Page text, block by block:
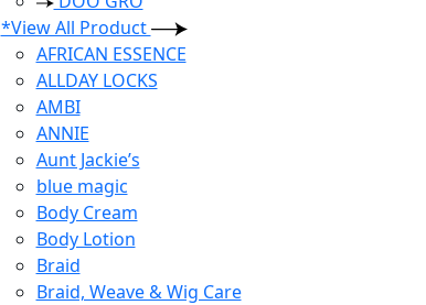
*View All Product
AFRICAN ESSENCE
ALLDAY LOCKS
AMBI
ANNIE
Aunt Jackie’s
blue magic
Body Cream
Body Lotion
Braid
Braid, Weave & Wig Care